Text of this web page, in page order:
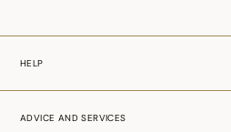
HELP
ADVICE AND SERVICES